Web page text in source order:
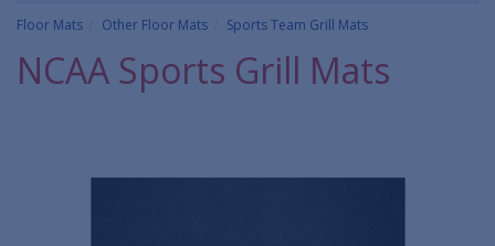
Floor Mats Other Floor Mats Sports Team Grill Mats
NCAA Sports Grill Mats